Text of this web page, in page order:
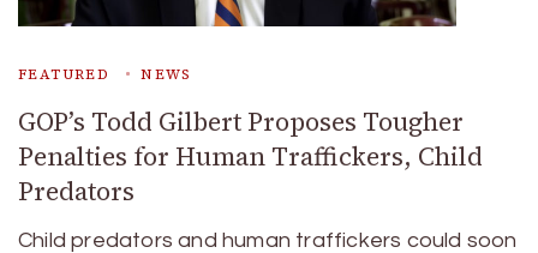
FEATURED NEWS
GOP’s Todd Gilbert Proposes Tougher
Penalties for Human Traffickers, Child
Predators
Child predators and human traffickers could soon